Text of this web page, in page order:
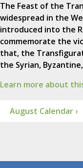
The Feast of the
widespread in the
introduced into the
commemorate the
that, the
the Syrian,
Learn more about
August Calendar ›